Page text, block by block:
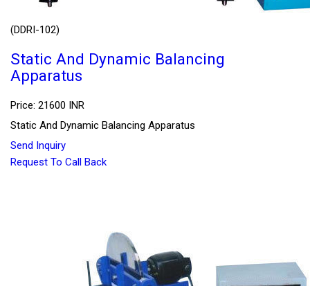
(DDRI-102)
Static And Dynamic Balancing
Apparatus
Price: 21600 INR
Static And Dynamic Balancing Apparatus
Send Inquiry
Request To Call Back